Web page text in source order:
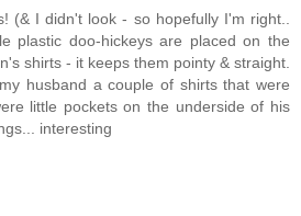
(& I didn't look - so hopefully I'm right..
plastic doo-hickeys are placed on the
shirts - it keeps them pointy & straight.
husband a couple of shirts that were
little pockets on the underside of his
interesting